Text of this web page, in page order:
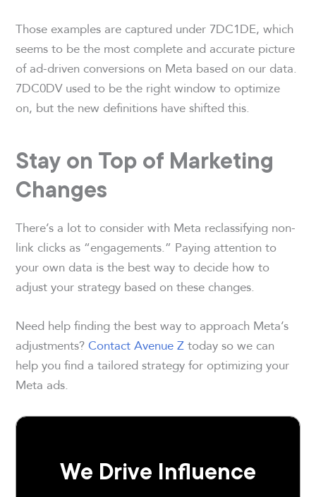
Those examples are captured under 7DC1DE, which
seems to be the most complete and accurate picture
of ad-driven conversions on Meta based on our data.
7DC0DV used to be the right window to optimize
on, but the new definitions have shifted this.
Stay on Top of Marketing
Changes
There’s a lot to consider with Meta reclassifying non-
link clicks as “engagements.” Paying attention to
your own data is the best way to decide how to
adjust your strategy based on these changes.
Need help finding the best way to approach Meta’s
adjustments?Contact Avenue Ztoday so we can
help you find a tailored strategy for optimizing your
Meta ads.
We Drive Influence